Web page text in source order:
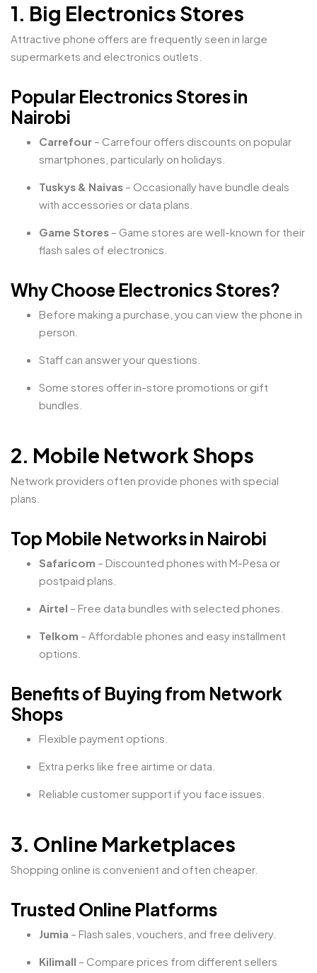
1. Big Electronics Stores
Attractive phone offers are frequently seen in large
supermarkets and electronics outlets.
Popular Electronics Stores in
Nairobi
Carrefour – Carrefour offers discounts on popular
smartphones, particularly on holidays.
Tuskys & Naivas – Occasionally have bundle deals
with accessories or data plans.
Game Stores – Game stores are well-known for their
flash sales of electronics.
Why Choose Electronics Stores?
Before making a purchase, you can view the phone in
person.
Staff can answer your questions.
Some stores offer in-store promotions or gift
bundles.
2. Mobile Network Shops
Network providers often provide phones with special
plans.
Top Mobile Networks in Nairobi
Safaricom – Discounted phones with M-Pesa or
postpaid plans.
Airtel – Free data bundles with selected phones.
Telkom – Affordable phones and easy installment
options.
Benefits of Buying from Network
Shops
Flexible payment options.
Extra perks like free airtime or data.
Reliable customer support if you face issues.
3. Online Marketplaces
Shopping online is convenient and often cheaper.
Trusted Online Platforms
Jumia – Flash sales, vouchers, and free delivery.
Kilimall – Compare prices from different sellers